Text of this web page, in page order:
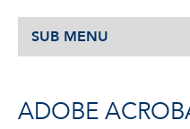
SUB MENU
ADOBE